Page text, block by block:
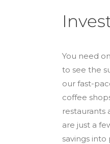
You need
to see the
our fast-
coffee
restaurants
are just a
savings into